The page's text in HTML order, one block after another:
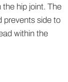
the hip joint. The
prevents side to
within the